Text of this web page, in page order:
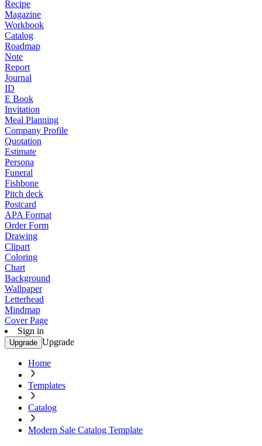
Recipe
Magazine
Workbook
Catalog
Roadmap
Note
Report
Journal
ID
E Book
Invitation
Meal Planning
Company Profile
Quotation
Estimate
Persona
Funeral
Fishbone
Pitch deck
Postcard
APA Format
Order Form
Drawing
Clipart
Coloring
Chart
Background
Wallpaper
Letterhead
Mindmap
Cover Page
Sign in
Upgrade Upgrade
Home
Templates
Catalog
Modern Sale Catalog Template